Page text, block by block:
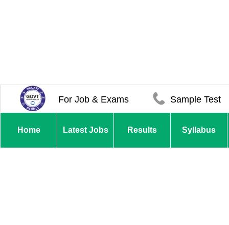
For Job & Exams Sample Test
Home Latest Jobs Results Syllabus